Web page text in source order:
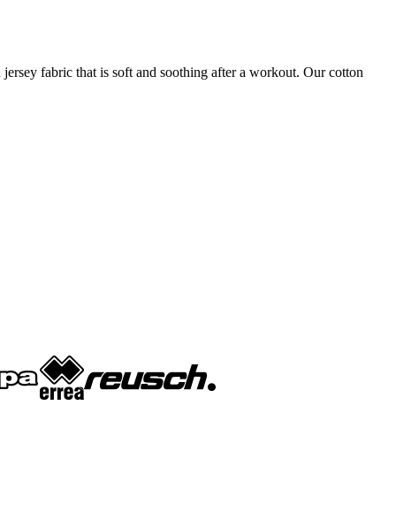
fabric that is soft and soothing after a workout. Our cotton